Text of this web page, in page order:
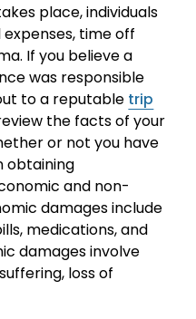
place, individuals
time off
If you believe a
was responsible
to a reputable trip
the facts of your
or not you have
obtaining
and non-
damages include
medications, and
damages involve
loss of